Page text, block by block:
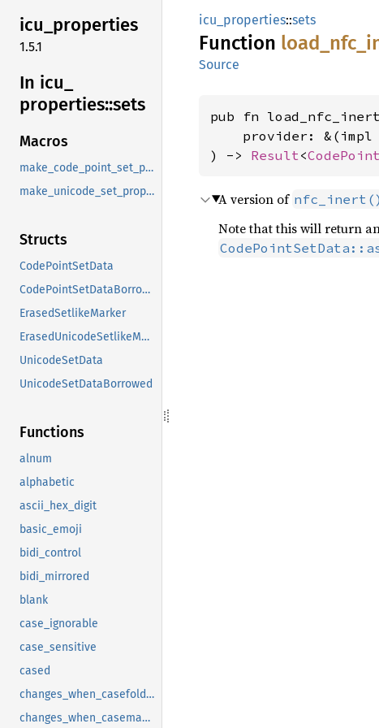
icu_properties
1.5.1
In icu_
properties::sets
Macros
make_code_point_set_property
make_unicode_set_property
Structs
CodePointSetData
CodePointSetDataBorrowed
ErasedSetlikeMarker
ErasedUnicodeSetlikeMarker
UnicodeSetData
UnicodeSetDataBorrowed
Functions
alnum
alphabetic
ascii_hex_digit
basic_emoji
bidi_control
bidi_mirrored
blank
case_ignorable
case_sensitive
cased
changes_when_casefolded
changes_when_casemapped
icu_properties::sets
Function load_ nfc_
Source
pub fn
    provider: &(impl
) -> Result<
A version of nfc_inert()
Note that this will return